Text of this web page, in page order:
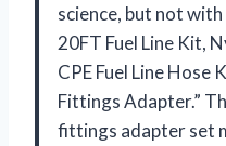
science, but not with
20FT Fuel Line Kit,
CPE Fuel Line Hose
Fittings Adapter.”
fittings adapter set